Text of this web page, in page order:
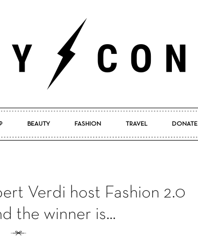
Pretty
BEAUTY FASHION TRAVEL DONATE
Verdi host Fashion 2.0
the winner is…